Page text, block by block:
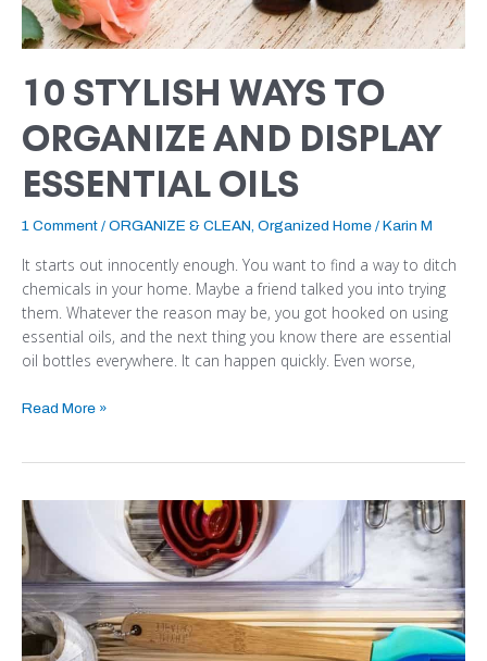
10 STYLISH WAYS TO
ORGANIZE AND DISPLAY
ESSENTIAL OILS
1 Comment / ORGANIZE & CLEAN Organized Home / Karin M
It starts out innocently enough. You want to find a way to ditch
chemicals in your home. Maybe a friend talked you into trying
them. Whatever the reason may be, you got hooked on using
essential oils, and the next thing you know there are essential
oil bottles everywhere. It can happen quickly. Even worse,
Read More »
HOW
TO
ORGANIZE
YOUR
KITCHEN
DRAWERS
QUICKLY